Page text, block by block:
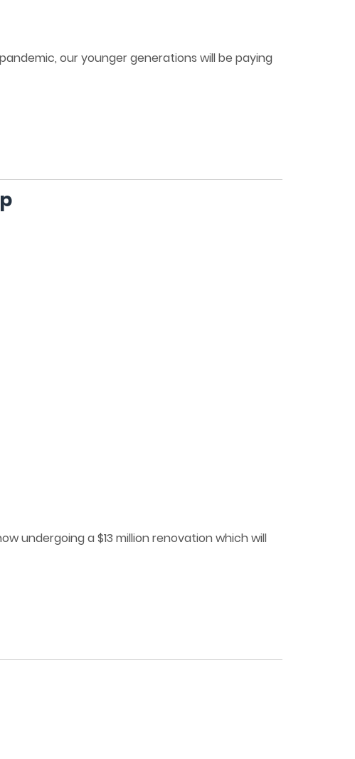
our younger generations will be paying
undergoing a $13 million renovation which will